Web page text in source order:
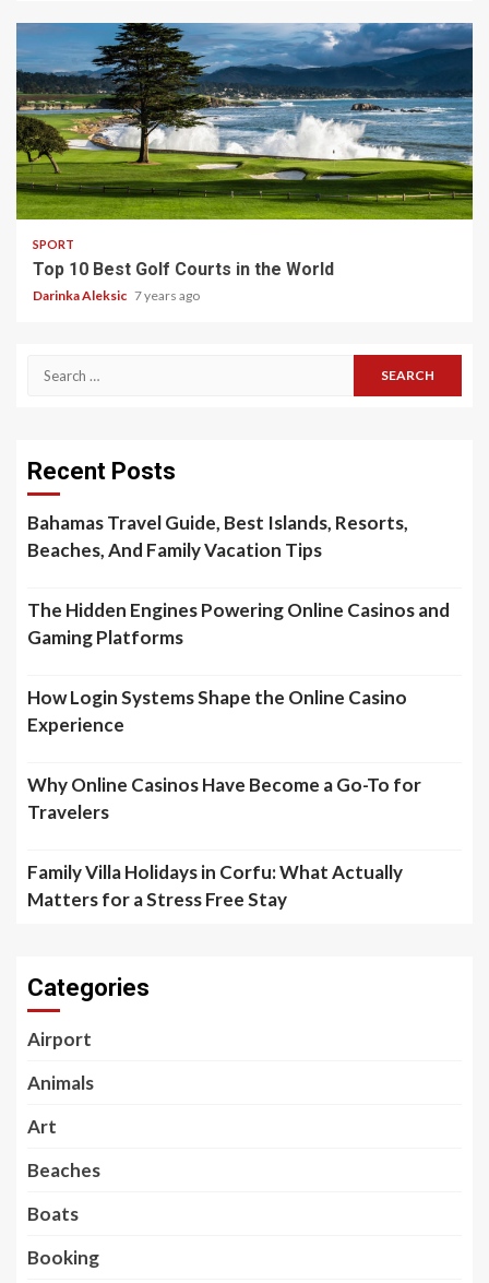
4 min read
SPORT
Top 10 Best Golf Courts in the World
Darinka Aleksic 7 years ago
Search
Recent Posts
Bahamas Travel Guide, Best Islands, Resorts,
Beaches, And Family Vacation Tips
The Hidden Engines Powering Online Casinos and
Gaming Platforms
How Login Systems Shape the Online Casino
Experience
Why Online Casinos Have Become a Go-To for
Travelers
Family Villa Holidays in Corfu: What Actually
Matters for a Stress Free Stay
Categories
Airport
Animals
Art
Beaches
Boats
Booking